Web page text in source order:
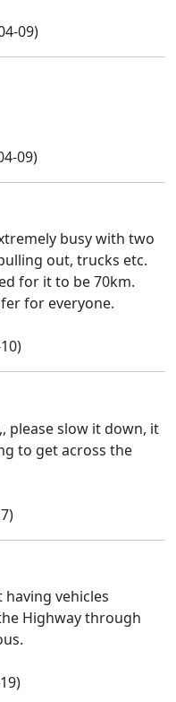
09)
09)
busy with two
out, trucks etc.
for it to be 70km.
for everyone.
please slow it down, it
to get across the
having vehicles
Highway through